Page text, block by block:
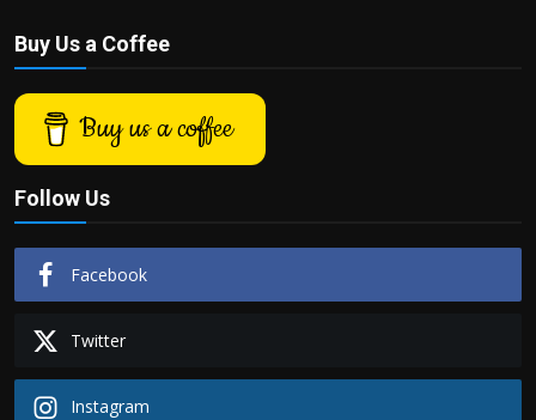
Buy Us a Coffee
Buy us a coffee
Follow Us
Facebook
Twitter
Instagram